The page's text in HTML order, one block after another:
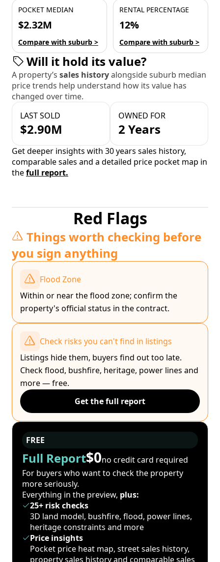
POCKET MEDIAN
$2.32M
Compare with suburb >
RENTAL PERCENTAGE
12%
Compare with suburb >
Will it hold its value?
A property’s sales historyalongside suburb median
price trends help understand how its value has
changed over time.
LAST SOLD
$2.90M
OWNED FOR
2 Years
Get deeper insights with 30 years sales history,
comparable sales and a detailed price pocket map in
thefull report.
Red Flags
Things worth checking before
you sign anything
Flood Zone
Within or near the flood zone; confirm the
property's official status in the contract.
Check risks you can't find in listings
Listings hide them, buyers find out too late.
Check flood, bushfire, heritage, power lines and
more — free.
Get the full report
FREE
Full Report$0no credit card required
For buyers who want to check the property
more seriously.
Everything in the preview, plus:
25+ risk checks
3D land model, bushfire, flood, power lines,
heritage constraints and more
Price insights
Pocket price heat map, street sales history,
property sales history and comparable sales